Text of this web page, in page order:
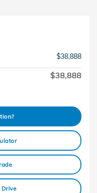
$38,888
$38,888
Drive